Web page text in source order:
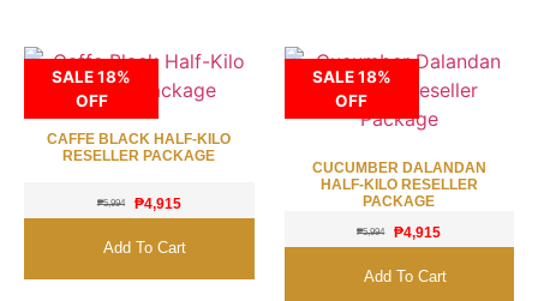
SALE 18%
OFF
CAFFE BLACK HALF-KILO
RESELLER PACKAGE
₱5,994 ₱4,915
Add To Cart
SALE 18%
OFF
CUCUMBER DALANDAN
HALF-KILO RESELLER
PACKAGE
₱5,994 ₱4,915
Add To Cart